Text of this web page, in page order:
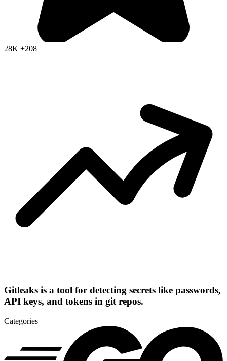
28K +208
Gitleaks is a tool for detecting secrets like passwords,
API keys, and tokens in git repos.
Categories